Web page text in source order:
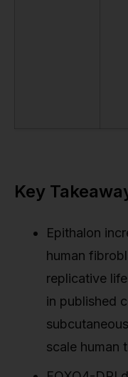
Key
Epithalon
human
replicative
in published
scale human